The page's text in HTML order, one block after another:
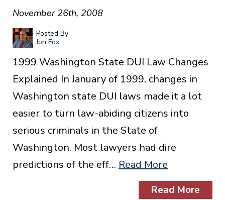
November 26th, 2008
Posted By
Jon Fox
1999 Washington State DUI Law Changes
Explained In January of 1999, changes in
Washington state DUI laws made it a lot
easier to turn law-abiding citizens into
serious criminals in the State of
Washington. Most lawyers had dire
predictions of the eff… Read More
Read More